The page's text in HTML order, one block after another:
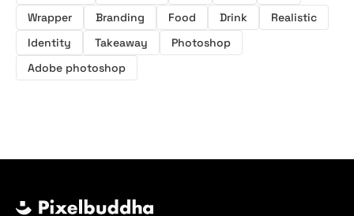
Wrapper
Branding Food Drink
Realistic
Identity
Takeaway
Photoshop
Adobe photoshop